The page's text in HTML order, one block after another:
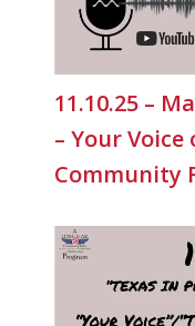
11.10.25 –
– Your
Community